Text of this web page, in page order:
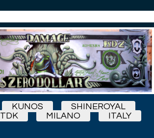
KUNOS
SHINEROYAL
TDK MILANO ITALY